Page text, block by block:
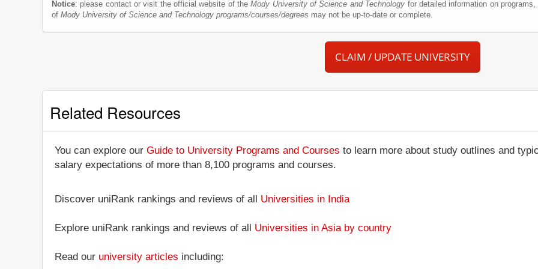
Notice: please contact or visit the official website of theMody University of Science and Technology for detailed information on
of Mody University of Science and Technology programs/courses/degrees may not be up-to-date or complete.
CLAIM / UPDATE UNIVERSITY
Related Resources
You can explore our Guide to University Programs and Courses to learn more about study outlines and
salary expectations of more than 8,100 programs and courses.
Discover uniRank rankings and reviews of all Universities in India
Explore uniRank rankings and reviews of all Universities in Asia by country
Read our university articles including: